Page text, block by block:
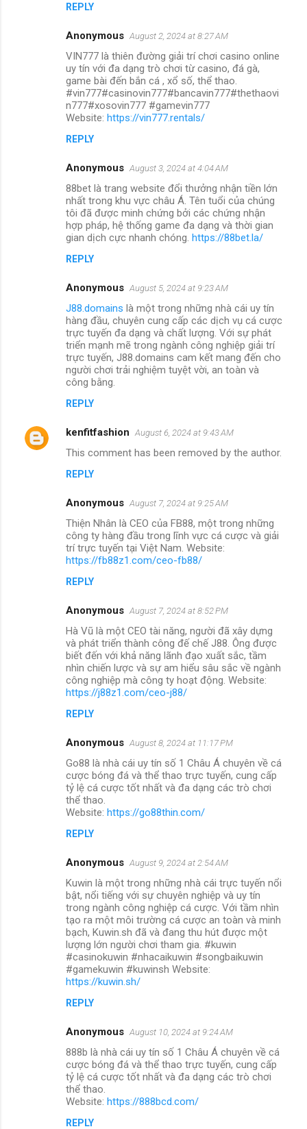
REPLY
Anonymous August 2, 2024 at 8:27 AM
VIN777 là thiên đường giải trí chơi casino online
uy tín với đa dạng trò chơi từ casino, đá gà,
game bài đến bắn cá , xổ số, thể thao.
#vin777#casinovin777#bancavin777#thethaovi
n777#xosovin777 #gamevin777
Website: https://vin777.rentals/
REPLY
Anonymous August 3, 2024 at 4:04 AM
88bet là trang website đổi thưởng nhận tiền lớn
nhất trong khu vực châu Á. Tên tuổi của chúng
tôi đã được minh chứng bởi các chứng nhận
hợp pháp, hệ thống game đa dạng và thời gian
gian dịch cực nhanh chóng. https://88bet.la/
REPLY
Anonymous August 5, 2024 at 9:23 AM
J88.domains là một trong những nhà cái uy tín
hàng đầu, chuyên cung cấp các dịch vụ cá cược
trực tuyến đa dạng và chất lượng. Với sự phát
triển mạnh mẽ trong ngành công nghiệp giải trí
trực tuyến, J88.domains cam kết mang đến cho
người chơi trải nghiệm tuyệt vời, an toàn và
công bằng.
REPLY
kenfitfashion August 6, 2024 at 9:43 AM
This comment has been removed by the author.
REPLY
Anonymous August 7, 2024 at 9:25 AM
Thiện Nhân là CEO của FB88, một trong những
công ty hàng đầu trong lĩnh vực cá cược và giải
trí trực tuyến tại Việt Nam. Website:
https://fb88z1.com/ceo-fb88/
REPLY
Anonymous August 7, 2024 at 8:52 PM
Hà Vũ là một CEO tài năng, người đã xây dựng
và phát triển thành công đế chế J88. Ông được
biết đến với khả năng lãnh đạo xuất sắc, tầm
nhìn chiến lược và sự am hiểu sâu sắc về ngành
công nghiệp mà công ty hoạt động. Website:
https://j88z1.com/ceo-j88/
REPLY
Anonymous August 8, 2024 at 11:17 PM
Go88 là nhà cái uy tín số 1 Châu Á chuyên về cá
cược bóng đá và thể thao trực tuyến, cung cấp
tỷ lệ cá cược tốt nhất và đa dạng các trò chơi
thể thao.
Website: https://go88thin.com/
REPLY
Anonymous August 9, 2024 at 2:54 AM
Kuwin là một trong những nhà cái trực tuyến nổi
bật, nổi tiếng với sự chuyên nghiệp và uy tín
trong ngành công nghiệp cá cược. Với tầm nhìn
tạo ra một môi trường cá cược an toàn và minh
bạch, Kuwin.sh đã và đang thu hút được một
lượng lớn người chơi tham gia. #kuwin
#casinokuwin #nhacaikuwin #songbaikuwin
#gamekuwin #kuwinsh Website:
https://kuwin.sh/
REPLY
Anonymous August 10, 2024 at 9:24 AM
888b là nhà cái uy tín số 1 Châu Á chuyên về cá
cược bóng đá và thể thao trực tuyến, cung cấp
tỷ lệ cá cược tốt nhất và đa dạng các trò chơi
thể thao.
Website: https://888bcd.com/
REPLY